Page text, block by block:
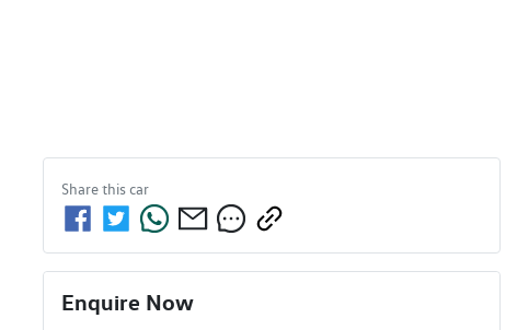
Share thiscar
Enquire Now